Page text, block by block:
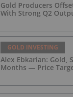
Gold Producers
With Strong Q2
GOLD INVESTING
Alex Ebkarian: Gold,
Months — Price